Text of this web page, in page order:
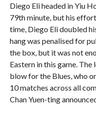
Diego Eli headed in Yiu
79th minute, but his
time, Diego Eli doubled
hang was penalised for
the box, but it was not
Eastern in this game. The
blow for the Blues, who
10 matches across all
Chan Yuen-ting